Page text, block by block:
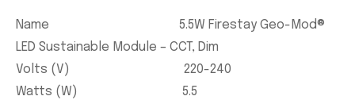
Name 5.5W Firestay Geo-Mod®
LED Sustainable Module – CCT, Dim
Volts (V) 220-240
Watts (W) 5.5